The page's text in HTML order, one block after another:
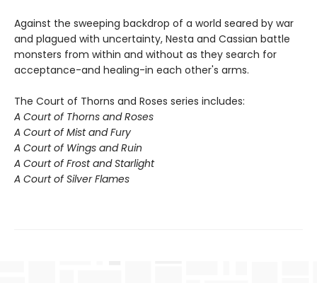
Against the sweeping backdrop of a world seared by war
and plagued with uncertainty, Nesta and Cassian battle
monsters from within and without as they search for
acceptance-and healing-in each other's arms.
The Court of Thorns and Roses series includes:
A Court of Thorns and Roses
A Court of Mist and Fury
A Court of Wings and Ruin
A Court of Frost and Starlight
A Court of Silver Flames